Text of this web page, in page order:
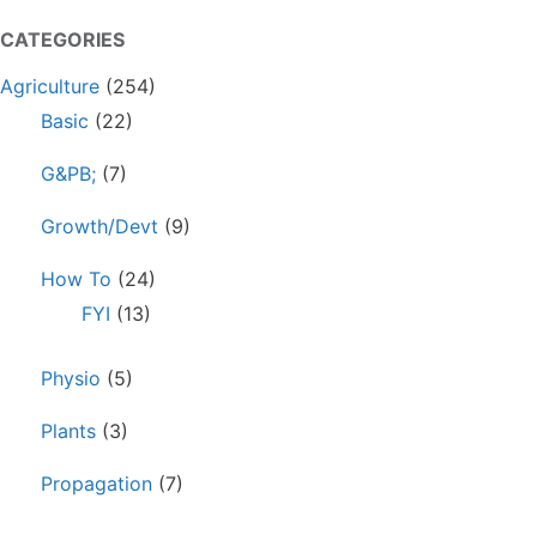
CATEGORIES
Agriculture (254)
Basic (22)
G&PB; (7)
Growth/Devt (9)
How To (24)
FYI (13)
Physio (5)
Plants (3)
Propagation (7)